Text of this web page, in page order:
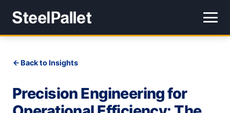
Back to Insights
Precision Engineering for